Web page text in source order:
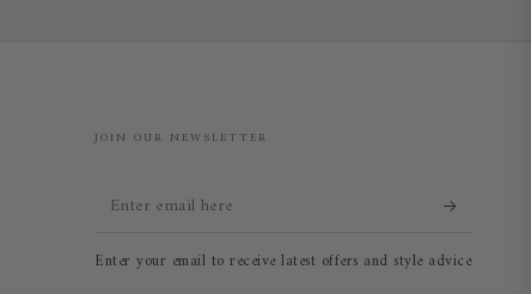
JOIN OUR NEWSLETTER
Enter
here
Enter your email to receive latest offers and style advice